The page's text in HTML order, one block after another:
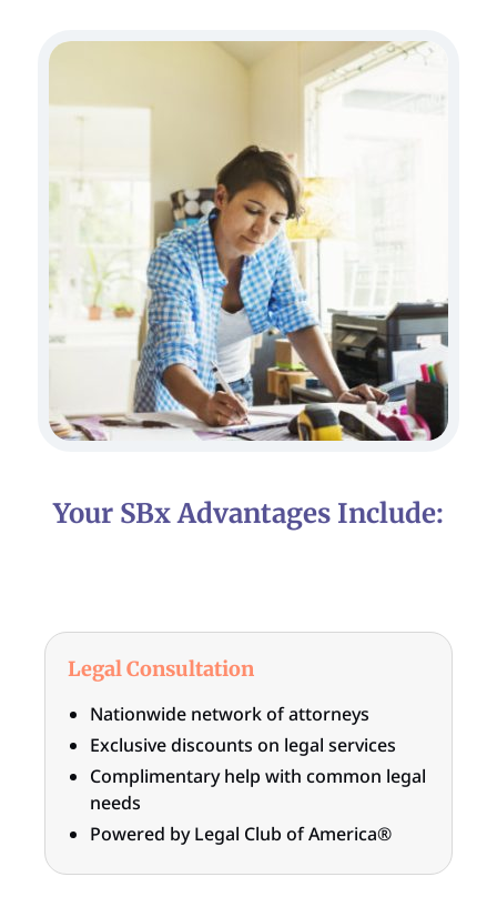
Your SBx Advantages Include:
Legal Consultation
Nationwide network of attorneys
Exclusive discounts on legal services
Complimentary help with common legal
needs
Powered by Legal Club of America®